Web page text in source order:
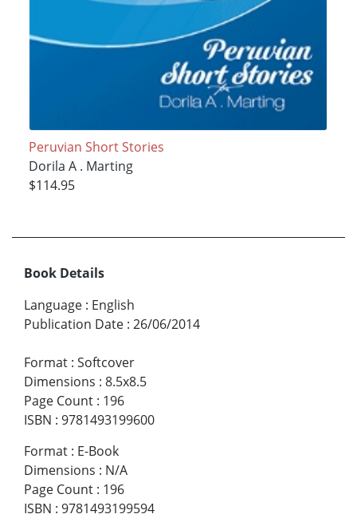
Peruvian Short Stories
Dorila A . Marting
$114.95
Book Details
Language : English
Publication Date : 26/06/2014
Format : Softcover
Dimensions : 8.5x8.5
Page Count : 196
ISBN : 9781493199600
Format : E-Book
Dimensions : N/A
Page Count : 196
ISBN : 9781493199594